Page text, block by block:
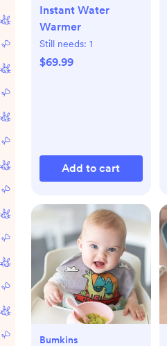
Instant Water
Warmer
Still needs: 1
$69.99
Add to cart
Bumkins